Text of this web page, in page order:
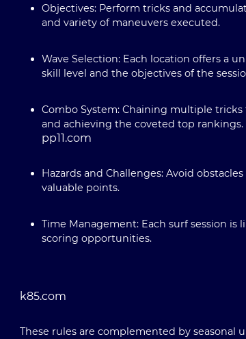
Objectives: Perform tricks and
and variety of maneuvers executed.
Wave Selection: Each location offers a
skill level and the objectives of the
Combo System: Chaining multiple tricks
and achieving the coveted top rankings.
pp11.com
Hazards and Challenges: Avoid
valuable points.
Time Management: Each surf session
scoring opportunities.
k85.com
These rules are complemented by